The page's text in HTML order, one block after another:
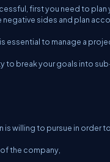
first you need to
sides and plan
essential to manage a
to break your goals into
is willing to pursue in order
the company,